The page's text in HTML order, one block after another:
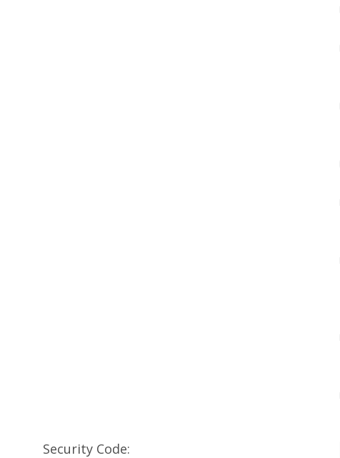
Security Code: